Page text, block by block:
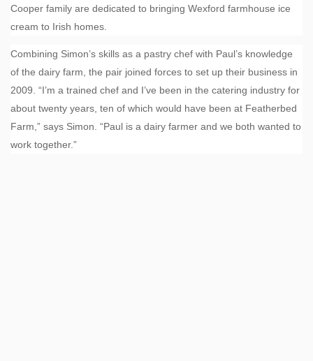
Cooper family are dedicated to bringing Wexford farmhouse ice
cream to Irish homes.
Combining Simon’s skills as a pastry chef with Paul’s knowledge
of the dairy farm, the pair joined forces to set up their business in
2009. “I’m a trained chef and I’ve been in the catering industry for
about twenty years, ten of which would have been at Featherbed
Farm,” says Simon. “Paul is a dairy farmer and we both wanted to
work together.”